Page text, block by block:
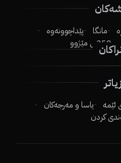
مانگا
پێداچوونەوە
250ـی مێژوو
زیاتر
ئێمە
یاسا و مەرجەکان
کردن